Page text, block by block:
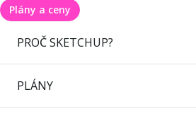
Plány a ceny
PROČ SKETCHUP?
PLÁNY